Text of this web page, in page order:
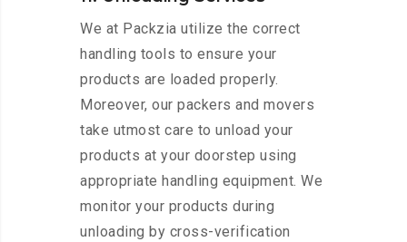
We at Packzia utilize the correct
handling tools to ensure your
products are loaded properly.
Moreover, our packers and movers
take utmost care to unload your
products at your doorstep using
appropriate handling equipment. We
monitor your products during
unloading by cross-verification